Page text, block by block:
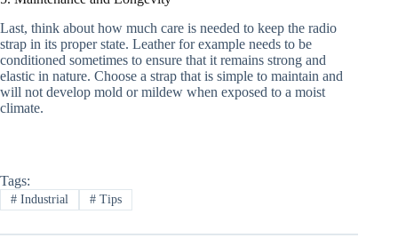
Last, think about how much care is needed to keep the radio
strap in its proper state. Leather for example needs to be
conditioned sometimes to ensure that it remains strong and
elastic in nature. Choose a strap that is simple to maintain and
will not develop mold or mildew when exposed to a moist
climate.
Tags:
#Industrial #Tips